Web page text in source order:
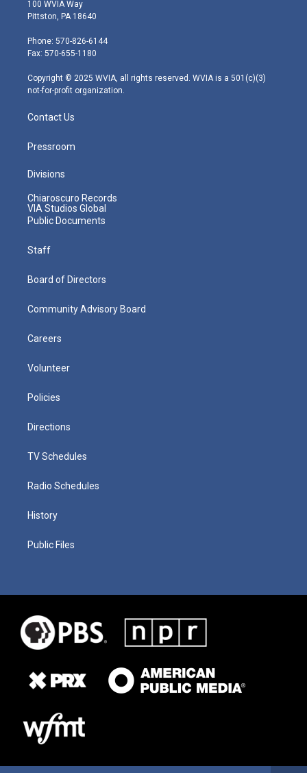
t
e
r
t
g
r
m
100 WVIA Way
Pittston, PA 18640
Phone: 570-826-6144
Fax: 570-655-1180
Copyright © 2025 WVIA, all rights reserved. WVIA is a 501(c)(3)
not-for-profit organization.
Contact Us
Pressroom
Divisions
Chiaroscuro Records
VIA Studios Global
Public Documents
Staff
Board of Directors
Community Advisory Board
Careers
Volunteer
Policies
Directions
TV Schedules
Radio Schedules
History
Public Files